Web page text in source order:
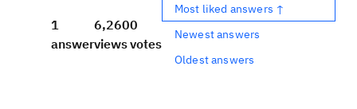
1
answer
6,260
views
0
votes
Most liked answers ↑
Newest answers
Oldest answers